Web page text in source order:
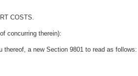
COSTS.
concurring therein):
a new Section 9801 to read as follows: